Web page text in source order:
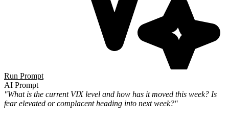
Run Prompt
AI Prompt
"What is the current VIX level and how has it moved this week? Is
fear elevated or complacent heading into next week?"